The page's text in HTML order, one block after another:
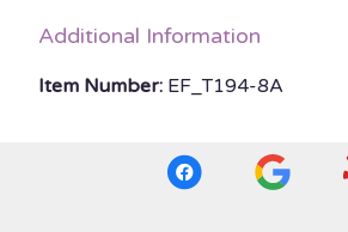
Additional Information
Item Number: EF_T194-8A